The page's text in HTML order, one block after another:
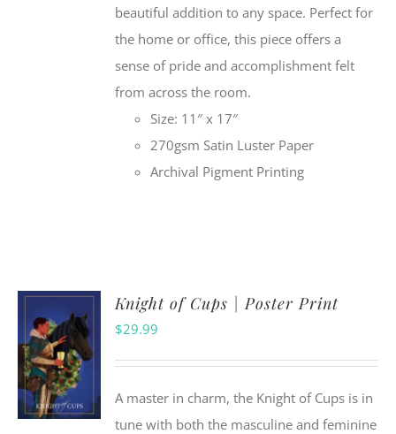
beautiful addition to any space. Perfect for
the home or office, this piece offers a
sense of pride and accomplishment felt
from across the room.
Size: 11″ x 17″
270gsm Satin Luster Paper
Archival Pigment Printing
ADD TO
CART
Knight of Cups | Poster Print
$29.99
A master in charm, the Knight of Cups is in
tune with both the masculine and feminine